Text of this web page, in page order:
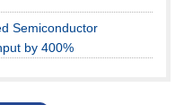
Semiconductor
by 400%